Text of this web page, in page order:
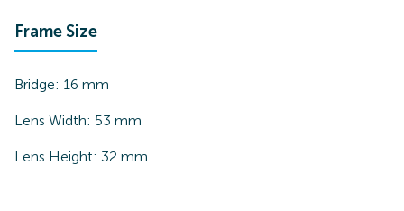
Frame Size
Bridge: 16 mm
Lens Width: 53 mm
Lens Height: 32 mm